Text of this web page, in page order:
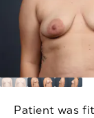
Patient was